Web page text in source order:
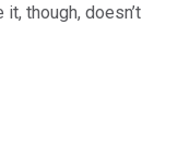
though, doesn’t